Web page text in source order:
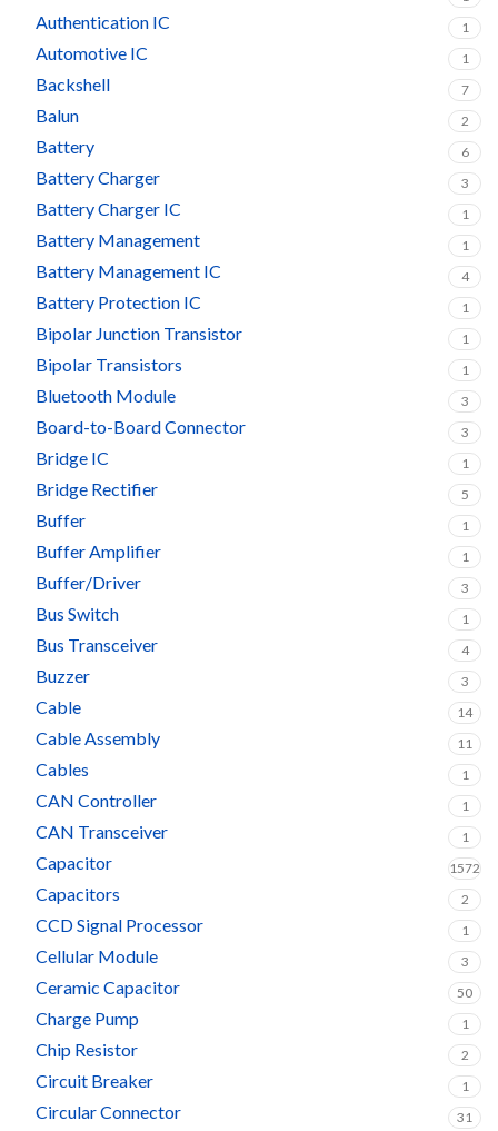
Authentication IC 1
Automotive IC 1
Backshell 7
Balun 2
Battery 6
Battery Charger 3
Battery Charger IC 1
Battery Management 1
Battery Management IC 4
Battery Protection IC 1
Bipolar Junction Transistor 1
Bipolar Transistors 1
Bluetooth Module 3
Board-to-Board Connector 3
Bridge IC 1
Bridge Rectifier 5
Buffer 1
Buffer Amplifier 1
Buffer/Driver 3
Bus Switch 1
Bus Transceiver 4
Buzzer 3
Cable 14
Cable Assembly 11
Cables 1
CAN Controller 1
CAN Transceiver 1
Capacitor 1572
Capacitors 2
CCD Signal Processor 1
Cellular Module 3
Ceramic Capacitor 50
Charge Pump 1
Chip Resistor 2
Circuit Breaker 1
Circular Connector 31